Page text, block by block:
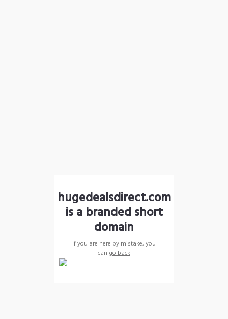
hugedealsdirect.com
is a branded short
domain
If you are here by mistake, you
can go back